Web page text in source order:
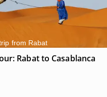
from Rabat
Rabat to Casablanca